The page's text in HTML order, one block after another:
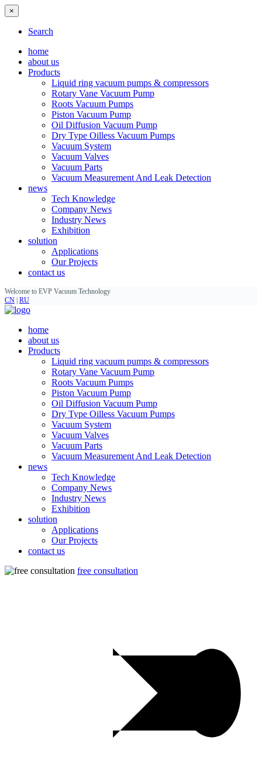
×
Search
home
about us
Products
Liquid ring vacuum pumps & compressors
Rotary Vane Vacuum Pump
Roots Vacuum Pumps
Piston Vacuum Pump
Oil Diffusion Vacuum Pump
Dry Type Oilless Vacuum Pumps
Vacuum System
Vacuum Valves
Vacuum Parts
Vacuum Measurement And Leak Detection
news
Tech Knowledge
Company News
Industry News
Exhibition
solution
Applications
Our Projects
contact us
Welcome to EVP Vacuum Technology
CN RU
home
about us
Products
Liquid ring vacuum pumps & compressors
Rotary Vane Vacuum Pump
Roots Vacuum Pumps
Piston Vacuum Pump
Oil Diffusion Vacuum Pump
Dry Type Oilless Vacuum Pumps
Vacuum System
Vacuum Valves
Vacuum Parts
Vacuum Measurement And Leak Detection
news
Tech Knowledge
Company News
Industry News
Exhibition
solution
Applications
Our Projects
contact us
free consultation